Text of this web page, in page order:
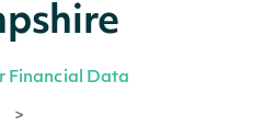
Financial Data
>